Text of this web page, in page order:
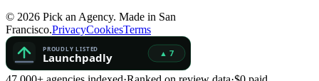
© 2026 Pick an Agency. Made in San
Francisco.PrivacyCookiesTerms